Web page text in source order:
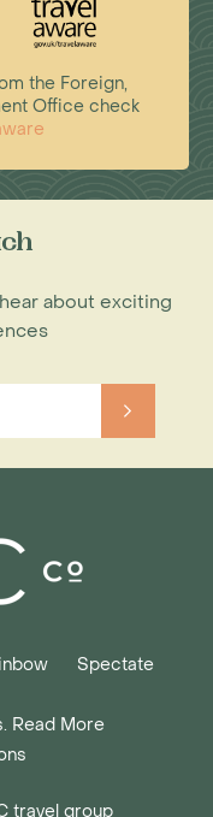
the Foreign,
Office check
about exciting
Spectate
Read More
travel group